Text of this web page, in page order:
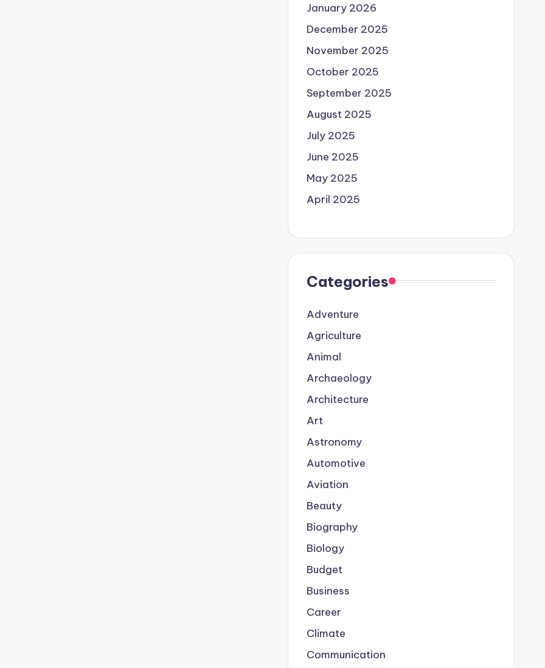
January 2026
December 2025
November 2025
October 2025
September 2025
August 2025
July 2025
June 2025
May 2025
April 2025
Categories
Adventure
Agriculture
Animal
Archaeology
Architecture
Art
Astronomy
Automotive
Aviation
Beauty
Biography
Biology
Budget
Business
Career
Climate
Communication